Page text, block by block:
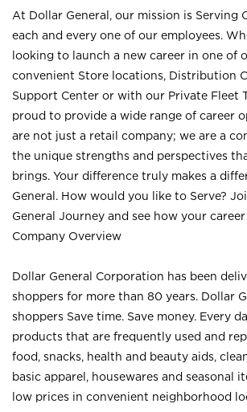
At Dollar General, our mission is Serving
each and every one of our employees.
looking to launch a new career in one of
convenient Store locations, Distribution
Support Center or with our Private Fleet
proud to provide a wide range of career
are not just a retail company; we are a
the unique strengths and perspectives
brings. Your difference truly makes a
General. How would you like to Serve?
General Journey and see how your
Company Overview
Dollar General Corporation has been
shoppers for more than 80 years. Dollar
shoppers Save time. Save money. Every
products that are frequently used and
food, snacks, health and beauty aids,
basic apparel, housewares and seasonal
low prices in convenient neighborhood